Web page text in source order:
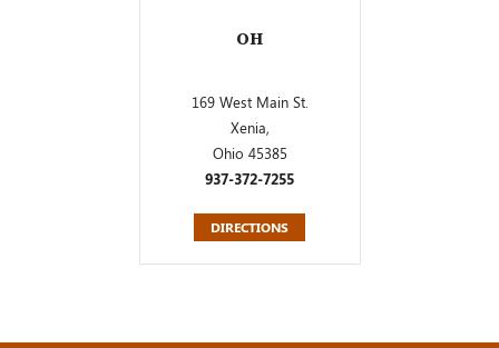
OH
169 West Main St.
Xenia,
Ohio 45385
937-372-7255
DIRECTIONS